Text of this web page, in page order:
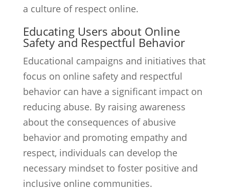
a culture of respect online.
Educating Users about Online
Safety and Respectful Behavior
Educational campaigns and initiatives that
focus on online safety and respectful
behavior can have a significant impact on
reducing abuse. By raising awareness
about the consequences of abusive
behavior and promoting empathy and
respect, individuals can develop the
necessary mindset to foster positive and
inclusive online communities.